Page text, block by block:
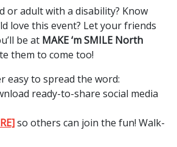
or adult with a disability? Know
love this event? Let your friends
be at MAKE ‘m SMILE North
them to come too!
easy to spread the word:
ready-to-share social media
so others can join the fun! Walk-